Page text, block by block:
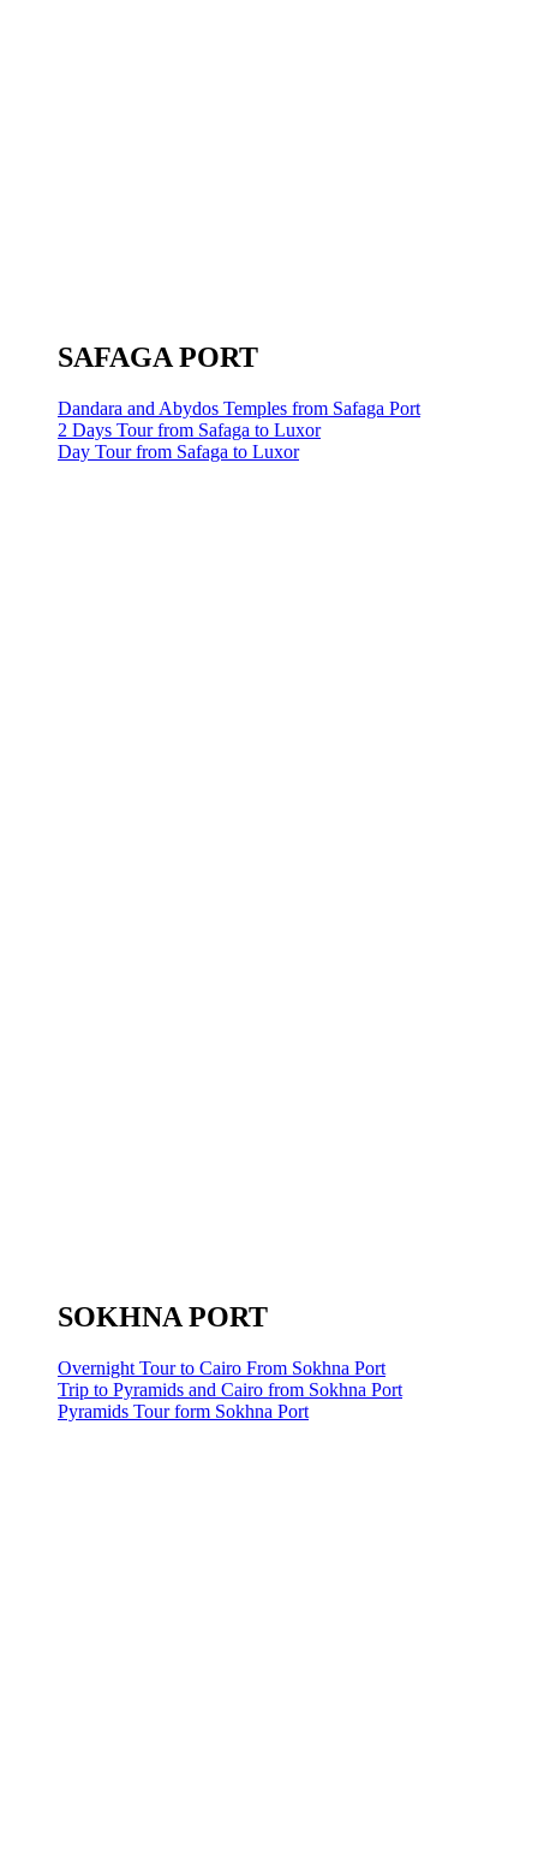
SAFAGA PORT
Dandara and Abydos Temples from Safaga Port
2 Days Tour from Safaga to Luxor
Day Tour from Safaga to Luxor
SOKHNA PORT
Overnight Tour to Cairo From Sokhna Port
Trip to Pyramids and Cairo from Sokhna Port
Pyramids Tour form Sokhna Port